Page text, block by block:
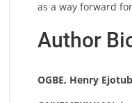
as a way forward
Author
OGBE, Henry